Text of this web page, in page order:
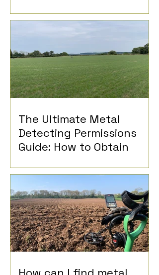
The Ultimate Metal
Detecting Permissions
Guide: How to Obtain
Detecting